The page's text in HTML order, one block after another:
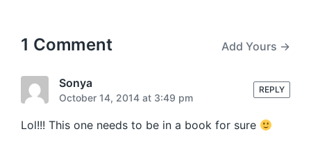
s
o
s
p
o
t
1 Comment Add Yours →
Sonya
October 14, 2014 at 3:49 pm
Lol!!! This one needs to be in a book for sure
REPLY